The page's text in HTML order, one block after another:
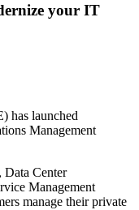
your IT
has launched
Management
Data Center
Management
manage their private